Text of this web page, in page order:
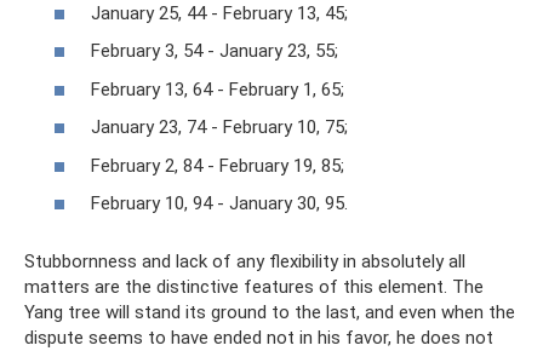
January 25, 44 - February 13, 45;
February 3, 54 - January 23, 55;
February 13, 64 - February 1, 65;
January 23, 74 - February 10, 75;
February 2, 84 - February 19, 85;
February 10, 94 - January 30, 95.
Stubbornness and lack of any flexibility in absolutely all
matters are the distinctive features of this element. The
Yang tree will stand its ground to the last, and even when the
dispute seems to have ended not in his favor, he does not